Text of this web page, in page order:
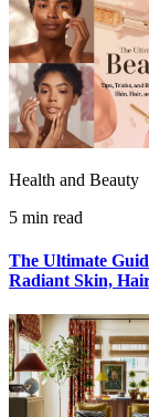
Health and Beauty
5 min read
The Ultimate
Radiant Skin,